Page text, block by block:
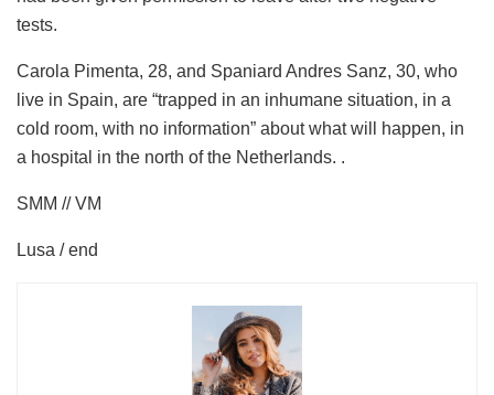
tests.
Carola Pimenta, 28, and Spaniard Andres Sanz, 30, who
live in Spain, are “trapped in an inhumane situation, in a
cold room, with no information” about what will happen, in
a hospital in the north of the Netherlands. .
SMM // VM
Lusa / end